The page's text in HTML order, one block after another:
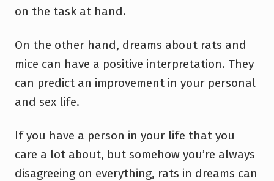
on the task at hand.
On the other hand, dreams about rats and
mice can have a positive interpretation. They
can predict an improvement in your personal
and sex life.
If you have a person in your life that you
care a lot about, but somehow you’re always
disagreeing on everything, rats in dreams can